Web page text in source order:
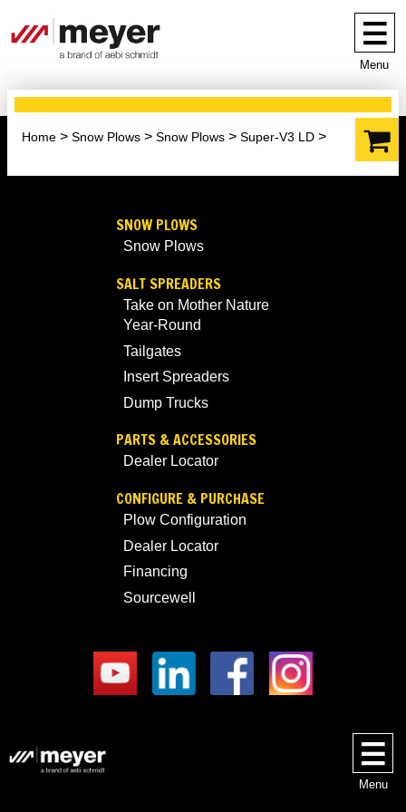
Menu
Home Snow Plows Snow Plows Super-V3 LD
SNOW PLOWS
Snow Plows
SALT SPREADERS
Take on Mother Nature
Year-Round
Tailgates
Insert Spreaders
Dump Trucks
PARTS & ACCESSORIES
Dealer Locator
CONFIGURE & PURCHASE
Plow Configuration
Dealer Locator
Financing
Sourcewell
Menu